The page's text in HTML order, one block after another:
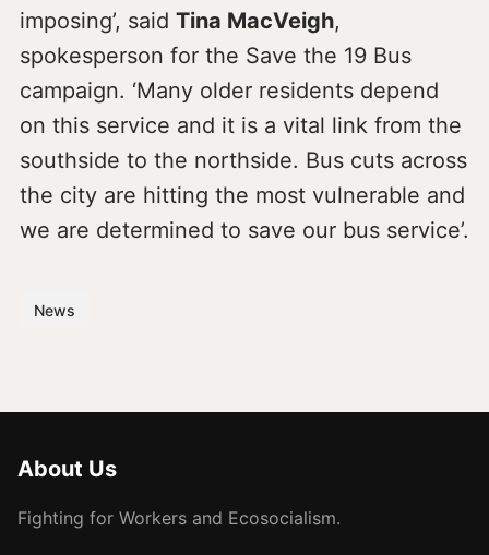
imposing’, said Tina MacVeigh,
spokesperson for the Save the 19 Bus
campaign. ‘Many older residents depend
on this service and it is a vital link from the
southside to the northside. Bus cuts across
the city are hitting the most vulnerable and
we are determined to save our bus service’.
News
About Us
Fighting for Workers and Ecosocialism.